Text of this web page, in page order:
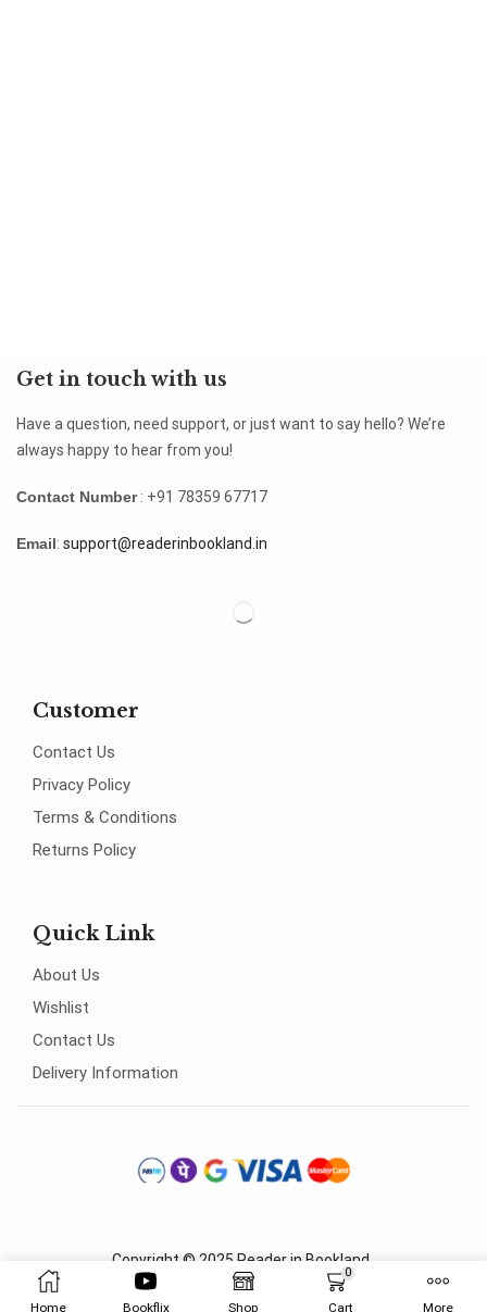
Home Bookflix Shop
0
Cart More
Get in touch with us
Have a question, need support, or just want to say hello? We’re
always happy to hear from you!
Contact Number: +91 78359 67717
Email: support@readerinbookland.in
Customer
Contact Us
Privacy Policy
Terms & Conditions
Returns Policy
Quick Link
About Us
Wishlist
Contact Us
Delivery Information
Copyright © 2025 Reader in Bookland.